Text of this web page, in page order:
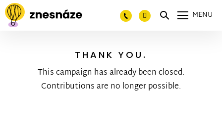
MENU
THANK YOU.
This campaign has already been closed.
Contributions are no longer possible.